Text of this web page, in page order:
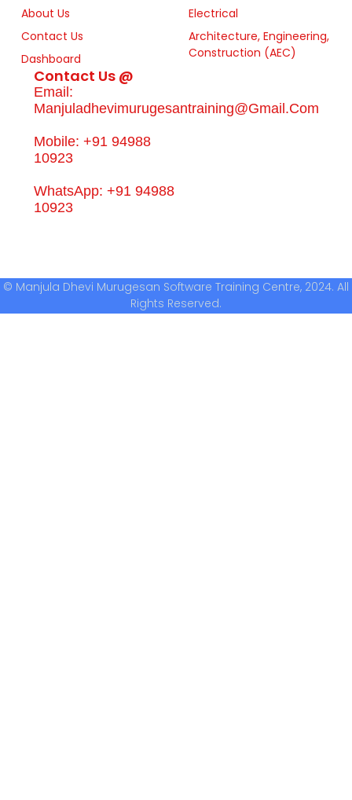
About Us
Contact Us
Dashboard
Electrical
Architecture, Engineering,
Construction (AEC)
Contact Us @
Email:
Manjuladhevimurugesantraining@gmail.com
Mobile: +91 94988
10923
WhatsApp: +91 94988
10923
© Manjula Dhevi Murugesan Software Training Centre, 2024. All
Rights Reserved.